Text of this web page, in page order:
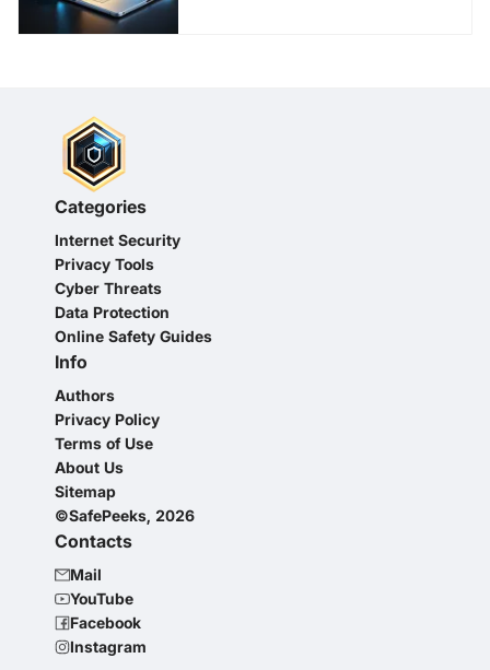
Categories
Internet Security
Privacy Tools
Cyber Threats
Data Protection
Online Safety Guides
Info
Authors
Privacy Policy
Terms of Use
About Us
Sitemap
©SafePeeks, 2026
Contacts
Mail
YouTube
Facebook
Instagram